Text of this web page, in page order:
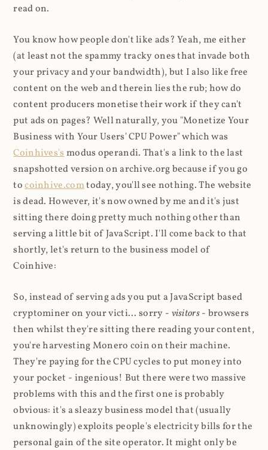
read on.
You know how people don't like ads? Yeah, me either
(at least not the spammy tracky ones that invade both
your privacy and your bandwidth), but I also like free
content on the web and therein lies the rub; how do
content producers monetise their work if they can't
put ads on pages? Well naturally, you "Monetize Your
Business with Your Users' CPU Power" which was
Coinhives'smodus operandi. That's a link to the last
snapshotted version on archive.org because if you go
tocoinhive.comtoday, you'll see nothing. The website
is dead. However, it's now owned by me and it's just
sitting there doing pretty much nothing other than
serving a little bit of JavaScript. I'll come back to that
shortly, let's return to the business model of
Coinhive:
So, instead of serving ads you put a JavaScript based
cryptominer on your victi... sorry - visitors- browsers
then whilst they're sitting there reading your content,
you're harvesting Monero coin on their machine.
They're paying for the CPU cycles to put money into
your pocket - ingenious! But there were two massive
problems with this and the first one is probably
obvious: it's a sleazy business model that (usually
unknowingly) exploits people's electricity bills for the
personal gain of the site operator. It might only be